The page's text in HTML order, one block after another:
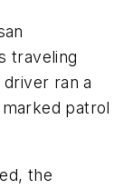
traveling
ran a
patrol
the